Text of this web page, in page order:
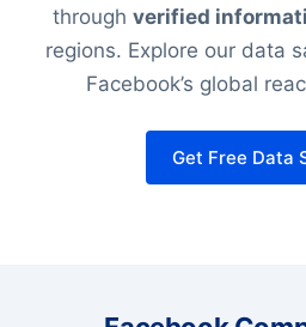
through verified
regions. Explore our data
Facebook’s global
Get Free Data